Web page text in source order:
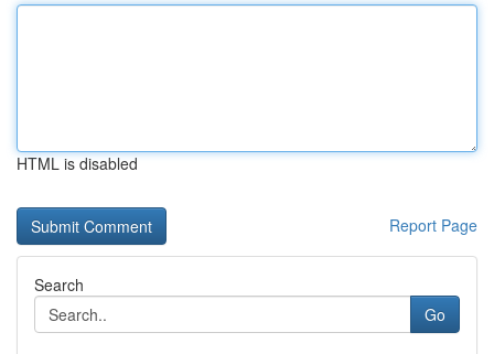
HTML is disabled
Report Page
Search
Go